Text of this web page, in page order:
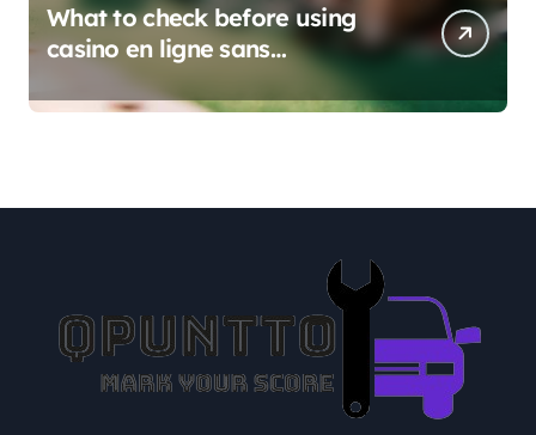
What to check before using
casino en ligne sans